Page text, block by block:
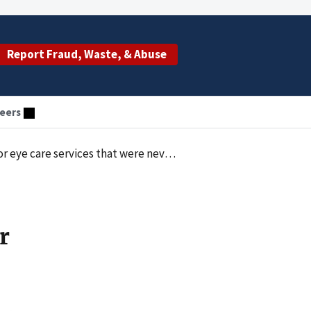
Report Fraud, Waste, & Abuse
services that were never provided